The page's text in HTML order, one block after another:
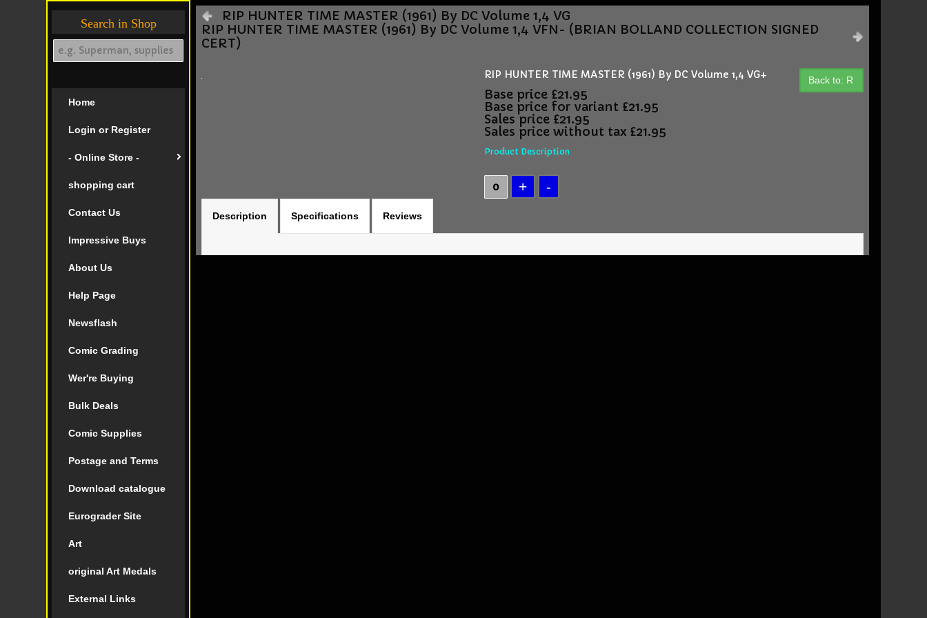
Search in Shop
Home
Login or Register
- Online Store -
shopping cart
Contact Us
Impressive Buys
About Us
Help Page
Newsflash
Comic Grading
Wer're Buying
Bulk Deals
Comic Supplies
Postage and Terms
Download catalogue
Eurograder Site
Art
original Art Medals
External Links
RIP HUNTER TIME MASTER (1961) By DC Volume 1,4 VG
RIP HUNTER TIME MASTER (1961) By DC Volume 1,4 VFN- (BRIAN BOLLAND COLLECTION SIGNED
CERT)
Back to: R
RIP HUNTER TIME MASTER (1961) By DC Volume 1,4 VG+
Base price £21.95
Base price for variant £21.95
Sales price £21.95
Sales price without tax £21.95
Product Description
Description Specifications Reviews